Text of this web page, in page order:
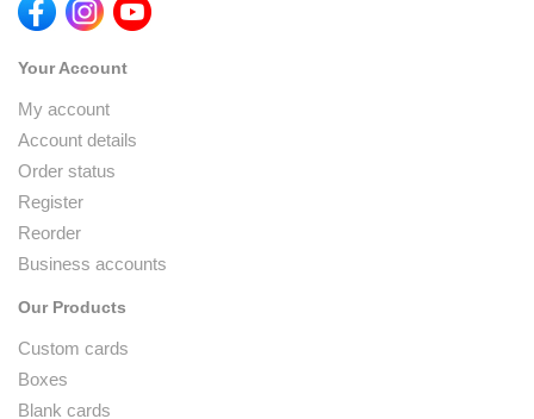
Your Account
My account
Account details
Order status
Register
Reorder
Business accounts
Our Products
Custom cards
Boxes
Blank cards